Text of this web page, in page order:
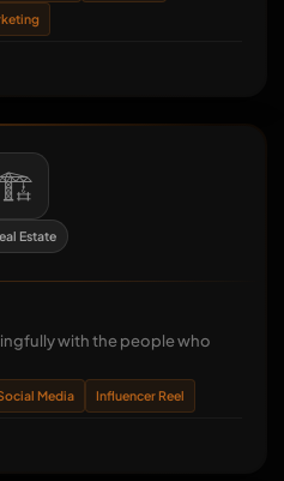
🏗️
Estate
with the people who
Media Influencer Reel